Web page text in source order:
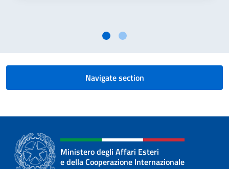
Navigate section
Ministero degli Affari Esteri
e della Cooperazione Internazionale